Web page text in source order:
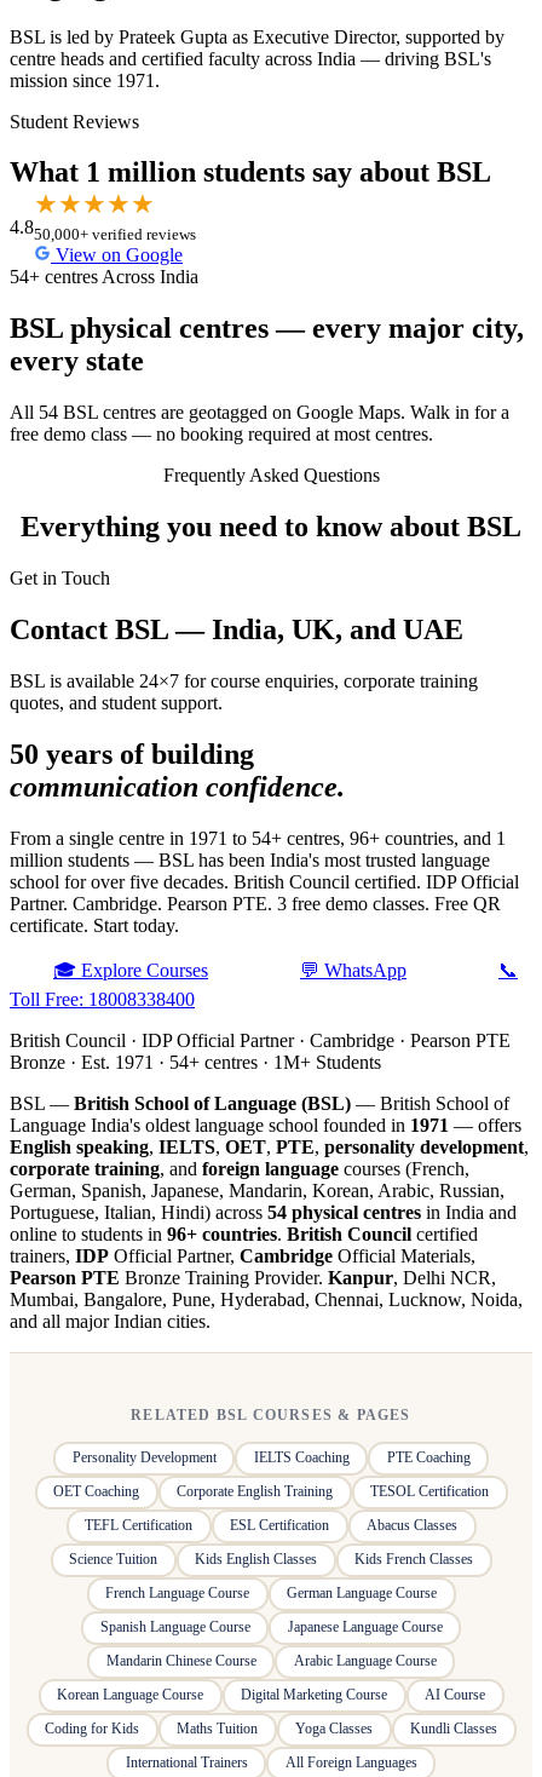
BSL is led by Prateek Gupta as Executive Director, supported by
centre heads and certified faculty across India — driving BSL's
mission since 1971.
Student Reviews
What 1 million students say about BSL
4.8
★★★★★
50,000+ verified reviews
View on Google
54+ centres Across India
BSL physical centres — every major city,
every state
All 54 BSL centres are geotagged on Google Maps. Walk in for a
free demo class — no booking required at most centres.
Frequently Asked Questions
Everything you need to know about BSL
Get in Touch
Contact BSL — India, UK, and UAE
BSL is available 24×7 for course enquiries, corporate training
quotes, and student support.
50 years of building
communication confidence.
From a single centre in 1971 to 54+ centres, 96+ countries, and 1
million students — BSL has been India's most trusted language
school for over five decades. British Council certified. IDP Official
Partner. Cambridge. Pearson PTE. 3 free demo classes. Free QR
certificate. Start today.
🎓 Explore Courses 💬 WhatsApp
📞
Toll Free: 18008338400
British Council · IDP Official Partner · Cambridge · Pearson PTE
Bronze · Est. 1971 · 54+ centres · 1M+ Students
BSL — British School of Language (BSL) — British School of
Language India's oldest language school founded in 1971 — offers
English speaking, IELTS, OET, PTE, personality development,
corporate training, and foreign language courses (French,
German, Spanish, Japanese, Mandarin, Korean, Arabic, Russian,
Portuguese, Italian, Hindi) across 54 physical centres in India and
online to students in 96+ countries. British Council certified
trainers, IDP Official Partner, Cambridge Official Materials,
Pearson PTE Bronze Training Provider. Kanpur, Delhi NCR,
Mumbai, Bangalore, Pune, Hyderabad, Chennai, Lucknow, Noida,
and all major Indian cities.
RELATED BSL COURSES & PAGES
Personality Development IELTS Coaching
PTE Coaching
OET Coaching
Corporate English Training
TESOL Certification
TEFL Certification
ESL Certification
Abacus Classes
Science Tuition
Kids English Classes
Kids French Classes
French Language Course
German Language Course
Spanish Language Course
Japanese Language Course
Mandarin Chinese Course
Arabic Language Course
Korean Language Course
Digital Marketing Course
AI Course
Coding for Kids
Maths Tuition Yoga Classes
Kundli Classes
International Trainers
All Foreign Languages